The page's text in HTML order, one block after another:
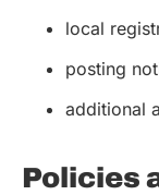
local
posting
additional
Policies